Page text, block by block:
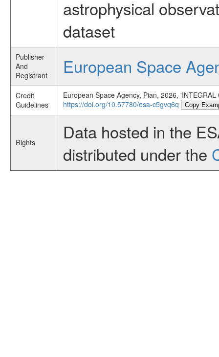
astrophysical
dataset
Publisher
And
Registrant
European Space
Credit
Guidelines
European Space Agency, Pian, 2026,
https://doi.org/10.57780/esa-c5gvq6q
Copy
Rights
Data hosted in the
distributed under the